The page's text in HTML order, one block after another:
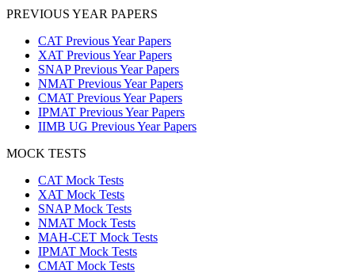
PREVIOUS YEAR PAPERS
CAT Previous Year Papers
XAT Previous Year Papers
SNAP Previous Year Papers
NMAT Previous Year Papers
CMAT Previous Year Papers
IPMAT Previous Year Papers
IIMB UG Previous Year Papers
MOCK TESTS
CAT Mock Tests
XAT Mock Tests
SNAP Mock Tests
NMAT Mock Tests
MAH-CET Mock Tests
IPMAT Mock Tests
CMAT Mock Tests